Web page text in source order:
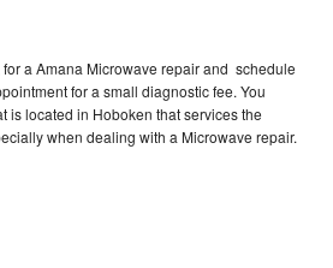
a Amana Microwave repair and schedule
for a small diagnostic fee. You
is located in Hoboken that services the
when dealing with a Microwave repair.